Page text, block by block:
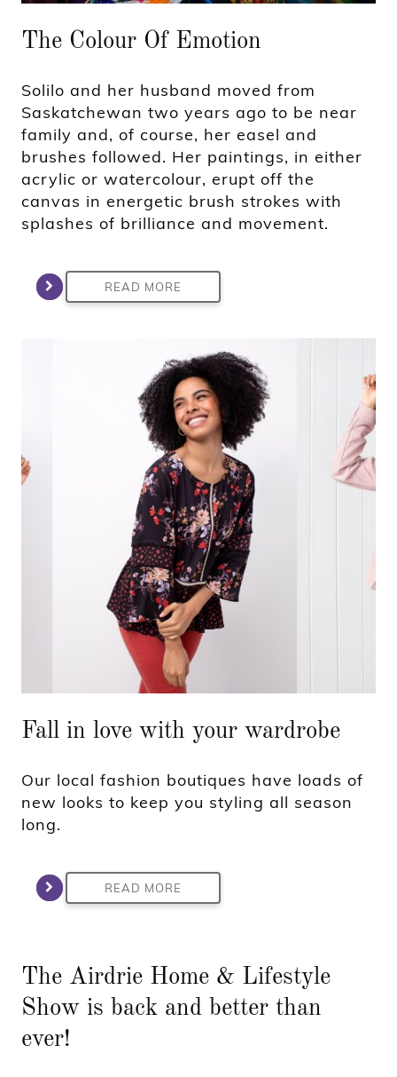
The Colour Of Emotion
Solilo and her husband moved from
Saskatchewan two years ago to be near
family and, of course, her easel and
brushes followed. Her paintings, in either
acrylic or watercolour, erupt off the
canvas in energetic brush strokes with
splashes of brilliance and movement.
READ MORE
Fall in love with your wardrobe
Our local fashion boutiques have loads of
new looks to keep you styling all season
long.
READ MORE
The Airdrie Home & Lifestyle
Show is back and better than
ever!